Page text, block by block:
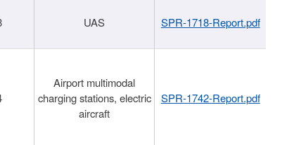
UAS SPR-1718-Report.pdf
Airport multimodal
charging stations, electric
aircraft
SPR-1742-Report.pdf